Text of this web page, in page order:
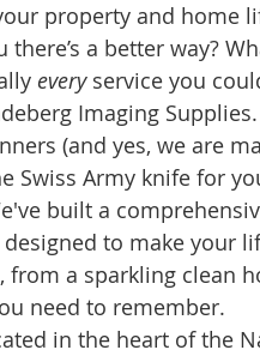
property and home
there’s a better way?
every service you
Imaging
(and yes, we are
Swiss Army knife for
built a
to make your
from a sparkling clean
need to remember.
in the heart of the